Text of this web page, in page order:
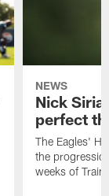
NEWS
Nick
perfect
The Eagles'
the
weeks of